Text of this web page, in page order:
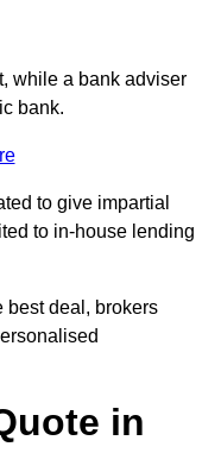
while a bank adviser
bank.
to give impartial
to in-house lending
best deal, brokers
in